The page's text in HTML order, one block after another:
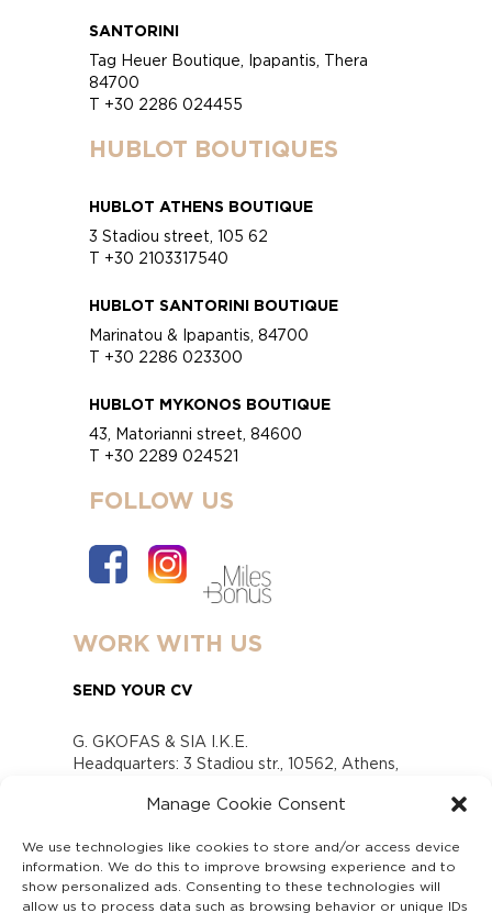
Manage Cookie Consent
We use technologies like cookies to store and/or access device
information. We do this to improve browsing experience and to
show personalized ads. Consenting to these technologies will
allow us to process data such as browsing behavior or unique IDs
SANTORINI
Tag Heuer Boutique, Ipapantis, Thera
84700
T +30 2286 024455
HUBLOT BOUTIQUES
HUBLOT ATHENS BOUTIQUE
3 Stadiou street, 105 62
T +30 2103317540
HUBLOT SANTORINI BOUTIQUE
Marinatou & Ipapantis, 84700
T +30 2286 023300
HUBLOT MYKONOS BOUTIQUE
43, Matorianni street, 84600
T +30 2289 024521
FOLLOW US
WORK WITH US
SEND YOUR CV
G. GKOFAS & SIA I.K.E.
Headquarters: 3 Stadiou str., 10562, Athens,
www.gofas.gr, info@gofas.gr GEMI (reg.no.):
Capital 6065338
Τhe company is not in liquidation
Υπεύθυνος Παραλαβής και Παρακολούθησης